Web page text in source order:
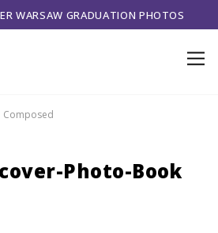
WARSAW GRADUATION PHOTOS
Composed
Photo-Book